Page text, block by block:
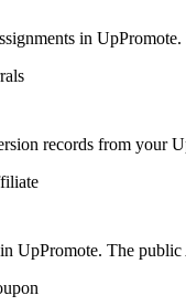
in
records from your
UpPromote. The